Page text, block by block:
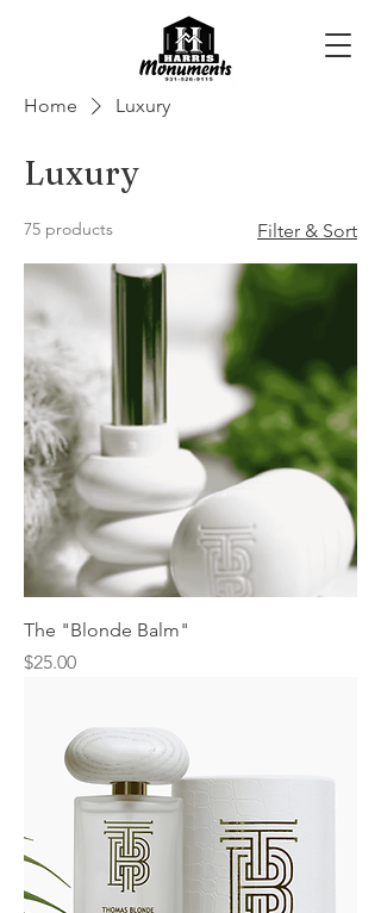
Home Luxury
Luxury
75 products Filter & Sort
The "Blonde Balm"
Price
$25.00